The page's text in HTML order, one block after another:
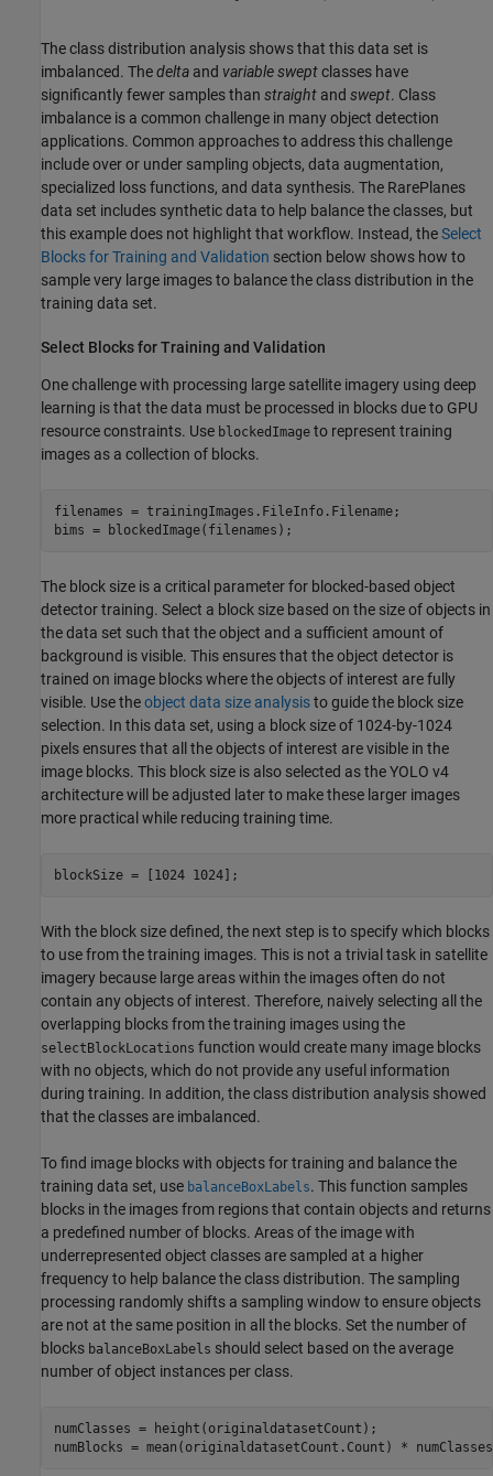
The class distribution analysis shows that this data set is
imbalanced. Thedelta and variable sweptclasses have
significantly fewer samples than straight and swept. Class
imbalance is a common challenge in many object detection
applications. Common approaches to address this challenge
include over or under sampling objects, data augmentation,
specialized loss functions, and data synthesis. The RarePlanes
data set includes synthetic data to help balance the classes, but
this example does not highlight that workflow. Instead, theSelect
Blocks for Training and Validation section below shows how to
sample very large images to balance the class distribution in the
training data set.
Select Blocks for Training and Validation
One challenge with processing large satellite imagery using deep
learning is that the data must be processed in blocks due to GPU
resource constraints. Use blockedImage to represent training
images as a collection of blocks.
filenames = trainingImages.FileInfo.Filename;
bims = blockedImage(filenames);
The block size is a critical parameter for blocked-based object
detector training. Select a block size based on the size of objects in
the data set such that the object and a sufficient amount of
background is visible. This ensures that the object detector is
trained on image blocks where the objects of interest are fully
visible. Use theobject data size analysisto guide the block size
selection. In this data set, using a block size of 1024-by-1024
pixels ensures that all the objects of interest are visible in the
image blocks. This block size is also selected as the YOLO v4
architecture will be adjusted later to make these larger images
more practical while reducing training time.
blockSize = [1024 1024];
With the block size defined, the next step is to specify which blocks
to use from the training images. This is not a trivial task in satellite
imagery because large areas within the images often do not
contain any objects of interest. Therefore, naively selecting all the
overlapping blocks from the training images using the
selectBlockLocations function would create many image blocks
with no objects, which do not provide any useful information
during training. In addition, the class distribution analysis showed
that the classes are imbalanced.
To find image blocks with objects for training and balance the
training data set, use balanceBoxLabels. This function samples
blocks in the images from regions that contain objects and returns
a predefined number of blocks. Areas of the image with
underrepresented object classes are sampled at a higher
frequency to help balance the class distribution. The sampling
processing randomly shifts a sampling window to ensure objects
are not at the same position in all the blocks. Set the number of
blocks balanceBoxLabels should select based on the average
number of object instances per class.
numClasses = height(originaldatasetCount);
numBlocks = mean(originaldatasetCount.Count) *